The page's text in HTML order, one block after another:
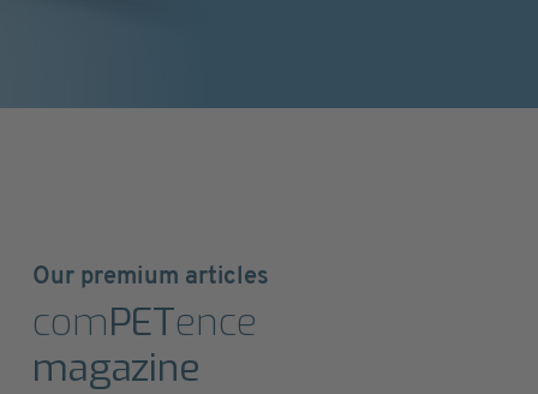
Our premium articles
comPETence
magazine